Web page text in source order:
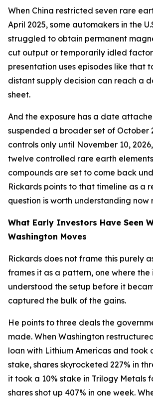
When China restricted seven rare
April 2025, some automakers in the
struggled to obtain permanent
cut output or temporarily idled
presentation uses episodes like that
distant supply decision can reach a
sheet.
And the exposure has a date
suspended a broader set of October
controls only until November 10,
twelve controlled rare earth
compounds are set to come back
Rickards points to that timeline as a
question is worth understanding now
What Early Investors Have Seen
Washington Moves
Rickards does not frame this purely
frames it as a pattern, one where the
understood the setup before it
captured the bulk of the gains.
He points to three deals the
made. When Washington
loan with Lithium Americas and took
stake, shares skyrocketed 227% in
it took a 10% stake in Trilogy Metals
shares shot up 407% in one week.